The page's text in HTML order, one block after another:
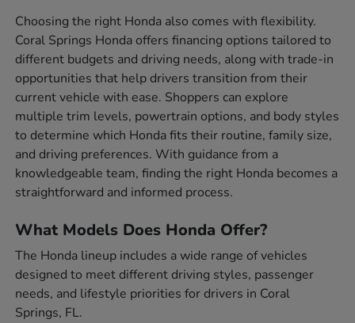
Choosing the right Honda also comes with flexibility.
Coral Springs Honda offers financing options tailored to
different budgets and driving needs, along with trade-in
opportunities that help drivers transition from their
current vehicle with ease. Shoppers can explore
multiple trim levels, powertrain options, and body styles
to determine which Honda fits their routine, family size,
and driving preferences. With guidance from a
knowledgeable team, finding the right Honda becomes a
straightforward and informed process.
What Models Does Honda Offer?
The Honda lineup includes a wide range of vehicles
designed to meet different driving styles, passenger
needs, and lifestyle priorities for drivers in Coral
Springs, FL.